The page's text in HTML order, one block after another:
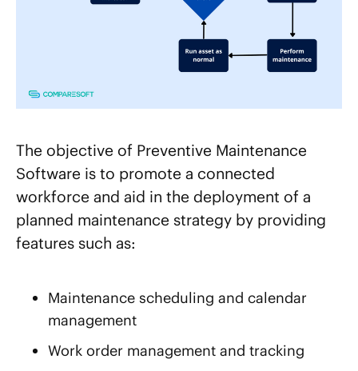
The objective of Preventive Maintenance
Software is to promote a connected
workforce and aid in the deployment of a
planned maintenance strategy by providing
features such as:
Maintenance scheduling and calendar
management
Work order management and tracking